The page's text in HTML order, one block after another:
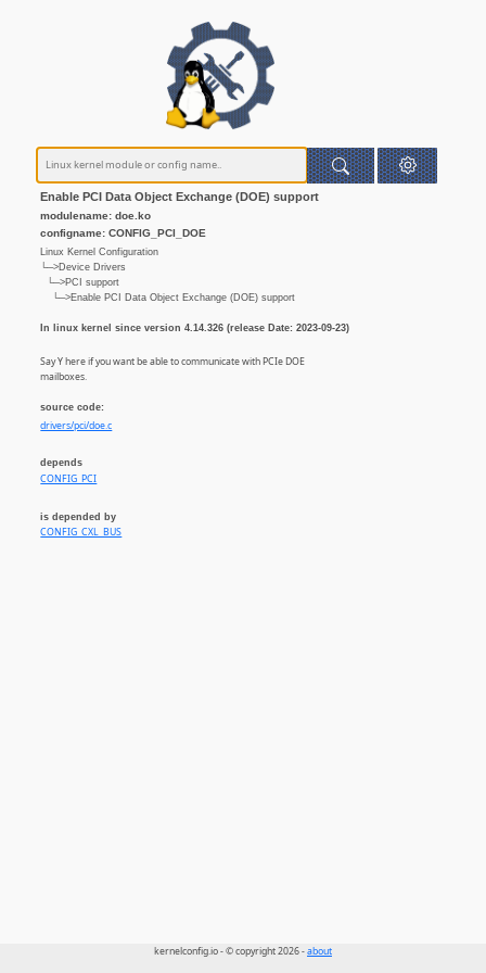
Enable PCI Data Object Exchange (DOE) support
modulename: doe.ko
configname: CONFIG_PCI_DOE
Linux Kernel Configuration
└─>Device Drivers
└─>PCI support
└─>Enable PCI Data Object Exchange (DOE) support
In linux kernel since version 4.14.326 (release Date: 2023-09-23)
Say Y here if you want be able to communicate with PCIe DOE
mailboxes.
source code:
drivers/pci/doe.c
depends
CONFIG_PCI
is depended by
CONFIG_CXL_BUS
kernelconfig.io - © copyright 2026 -about